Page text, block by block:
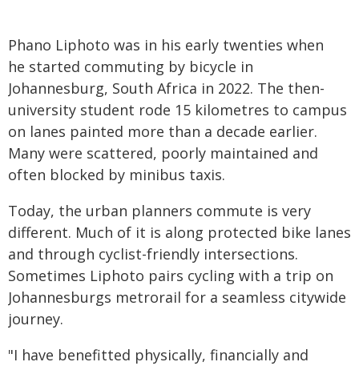
Phano Liphoto was in his early twenties when
he started commuting by bicycle in
Johannesburg, South Africa in 2022. The then-
university student rode 15 kilometres to campus
on lanes painted more than a decade earlier.
Many were scattered, poorly maintained and
often blocked by minibus taxis.
Today, the urban planners commute is very
different. Much of it is along protected bike lanes
and through cyclist-friendly intersections.
Sometimes Liphoto pairs cycling with a trip on
Johannesburgs metrorail for a seamless citywide
journey.
"I have benefitted physically, financially and